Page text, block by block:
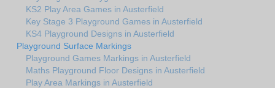
KS2 Play Area Games in Austerfield
Key Stage 3 Playground Games in Austerfield
KS4 Playground Designs in Austerfield
Playground Surface Markings
Playground Games Markings in Austerfield
Maths Playground Floor Designs in Austerfield
Play Area Markings in Austerfield